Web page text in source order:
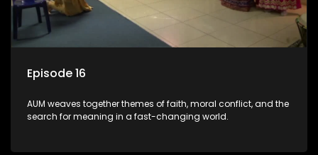
Episode 16
AUM weaves together themes of faith, moral conflict, and the
search for meaning in a fast-changing world.